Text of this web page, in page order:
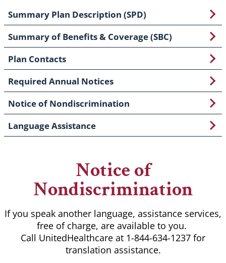
Summary Plan Description (SPD)
Summary of Benefits & Coverage (SBC)
Plan Contacts
Required Annual Notices
Notice of Nondiscrimination
Language Assistance
Notice of
Nondiscrimination
If you speak another language, assistance services,
free of charge, are available to you.
Call UnitedHealthcare at 1-844-634-1237 for
translation assistance.